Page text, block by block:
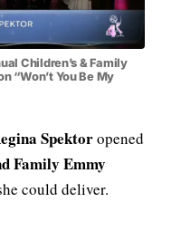
WATCH
Children’s & Family
“Won’t You Be My
Spektoropened
Family Emmy
could deliver.